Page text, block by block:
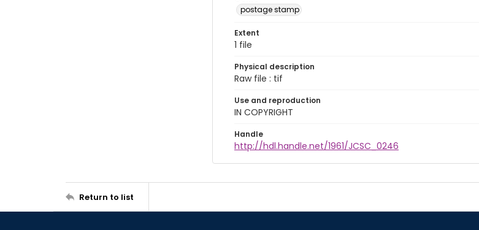
postage stamp
Extent
1 file
Physical description
Raw file : tif
Use and reproduction
IN COPYRIGHT
Handle
http://hdl.handle.net/1961/JCSC_0246
Return to list